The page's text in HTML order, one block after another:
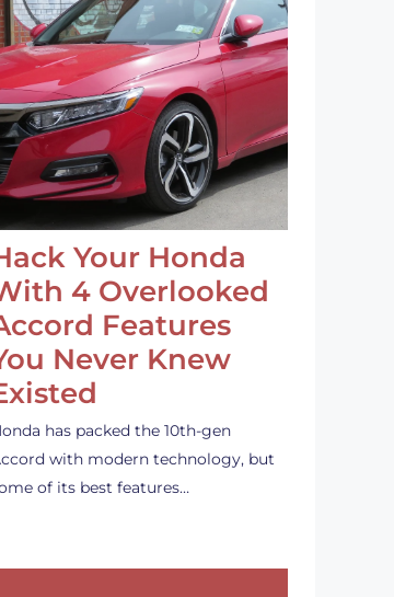
Your Honda
4 Overlooked
Features
Never Knew
has packed the 10th-gen
with modern technology, but
of its best features…